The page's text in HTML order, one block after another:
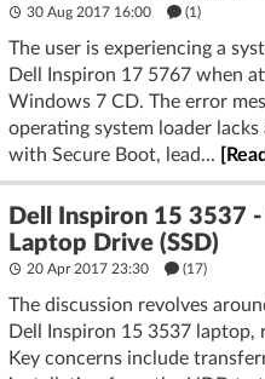
30 Aug 2017 16:00 (1)
The user is experiencing a
Dell Inspiron 17 5767 when
Windows 7 CD. The error
operating system loader
with Secure Boot, lead...
Dell Inspiron 15 3537
Laptop Drive (SSD)
20 Apr 2017 23:30 (17)
The discussion revolves
Dell Inspiron 15 3537
Key concerns include